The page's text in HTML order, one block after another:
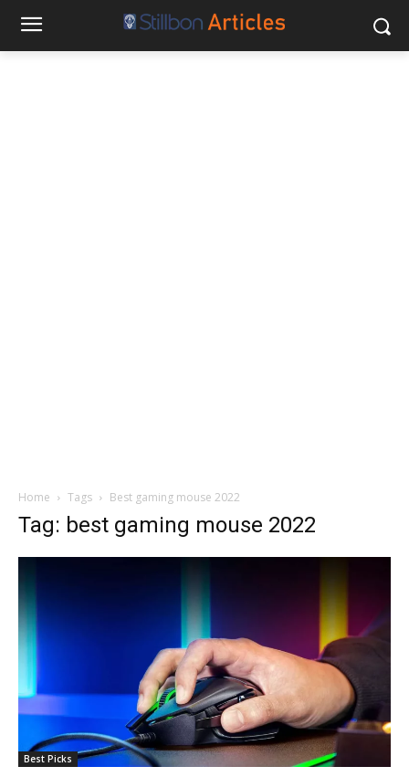
Home Tags Best gaming mouse 2022
Tag: best gaming mouse 2022
Best Picks